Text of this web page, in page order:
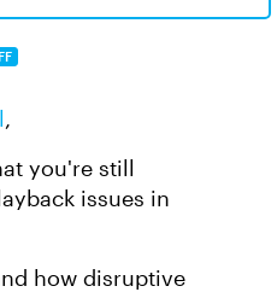
,
you're still
issues in
how disruptive